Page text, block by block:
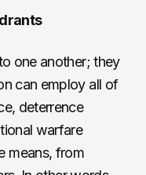
one another; they
can employ all of
deterrence
warfare
means, from